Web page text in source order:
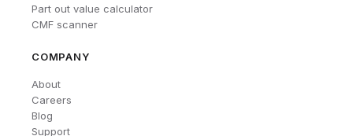
Part out value calculator
CMF scanner
COMPANY
About
Careers
Blog
Support